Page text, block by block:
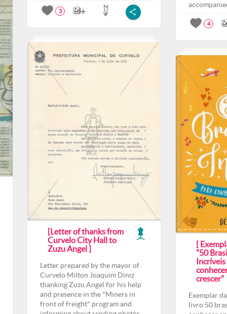
4
3
[Letter of thanks from
Curvelo City Hall to
Zuzu Angel ]
Letter prepared by the mayor of
Curvelo Milton Joaquim Diniz
thanking Zuzu Angel for his help
and presence in the "Miners in
front of freight" program and
[
"50
Incríveis
crescer"
Exemplar
livro 50